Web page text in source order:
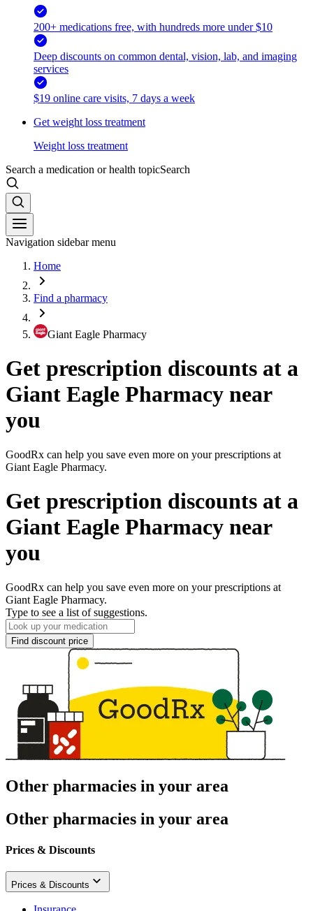
200+ medications free, with hundreds more under $10
Deep discounts on common dental, vision, lab, and imaging
services
$19 online care visits, 7 days a week
Get weight loss treatment
Weight loss treatment
Search a medication or health topicSearch
Navigation sidebar menu
Home
Find a pharmacy
Giant Eagle Pharmacy
Get prescription discounts at a
Giant Eagle Pharmacy near
you
GoodRx can help you save even more on your prescriptions at
Giant Eagle Pharmacy.
Get prescription discounts at a
Giant Eagle Pharmacy near
you
GoodRx can help you save even more on your prescriptions at
Giant Eagle Pharmacy.
Type to see a list of suggestions.
Find discount price
Other pharmacies in your area
Other pharmacies in your area
Prices & Discounts
Prices & Discounts